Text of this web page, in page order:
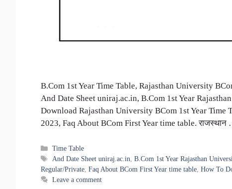
B.Com 1st Year Time Table, Rajasthan University
And Date Sheet uniraj.ac.in, B.Com 1st Year
Download Rajasthan University BCom 1st Year Time
2023, Faq About BCom First Year time table. राजस्थान
Categories
Time Table
Tags
And Date Sheet uniraj.ac.in,B.Com 1st Year Rajasthan
Regular/Private, Faq About BCom First Year time table, How To
Leave a comment